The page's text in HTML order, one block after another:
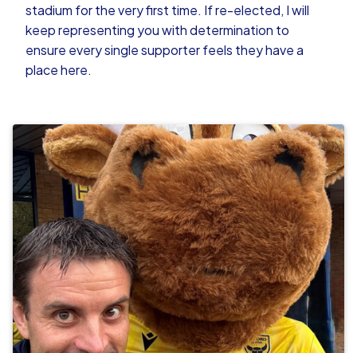
stadium for the very first time. If re-elected, I will
keep representing you with determination to
ensure every single supporter feels they have a
place here.